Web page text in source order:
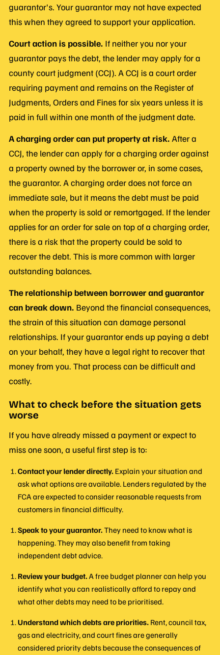
guarantor's. Your guarantor may not have expected
this when they agreed to support your application.
Court action is possible. If neither you nor your
guarantor pays the debt, the lender may apply for a
county court judgment (CCJ). A CCJ is a court order
requiring payment and remains on the Register of
Judgments, Orders and Fines for six years unless it is
paid in full within one month of the judgment date.
A charging order can put property at risk. After a
CCJ, the lender can apply for a charging order against
a property owned by the borrower or, in some cases,
the guarantor. A charging order does not force an
immediate sale, but it means the debt must be paid
when the property is sold or remortgaged. If the lender
applies for an order for sale on top of a charging order,
there is a risk that the property could be sold to
recover the debt. This is more common with larger
outstanding balances.
The relationship between borrower and guarantor
can break down. Beyond the financial consequences,
the strain of this situation can damage personal
relationships. If your guarantor ends up paying a debt
on your behalf, they have a legal right to recover that
money from you. That process can be difficult and
costly.
What to check before the situation gets
worse
If you have already missed a payment or expect to
miss one soon, a useful first step is to:
Contact your lender directly. Explain your situation and
ask what options are available. Lenders regulated by the
FCA are expected to consider reasonable requests from
customers in financial difficulty.
Speak to your guarantor.They need to know what is
happening. They may also benefit from taking
independent debt advice.
Review your budget.A free budget planner can help you
identify what you can realistically afford to repay and
what other debts may need to be prioritised.
Understand which debts are priorities. Rent, council tax,
gas and electricity, and court fines are generally
considered priority debts because the consequences of